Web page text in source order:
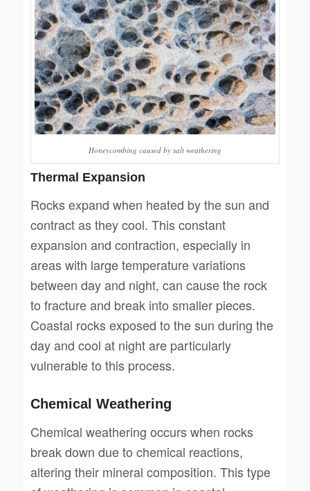
Honeycombing caused by salt weathering
Thermal Expansion
Rocks expand when heated by the sun and
contract as they cool. This constant
expansion and contraction, especially in
areas with large temperature variations
between day and night, can cause the rock
to fracture and break into smaller pieces.
Coastal rocks exposed to the sun during the
day and cool at night are particularly
vulnerable to this process.
Chemical Weathering
Chemical weathering occurs when rocks
break down due to chemical reactions,
altering their mineral composition. This type